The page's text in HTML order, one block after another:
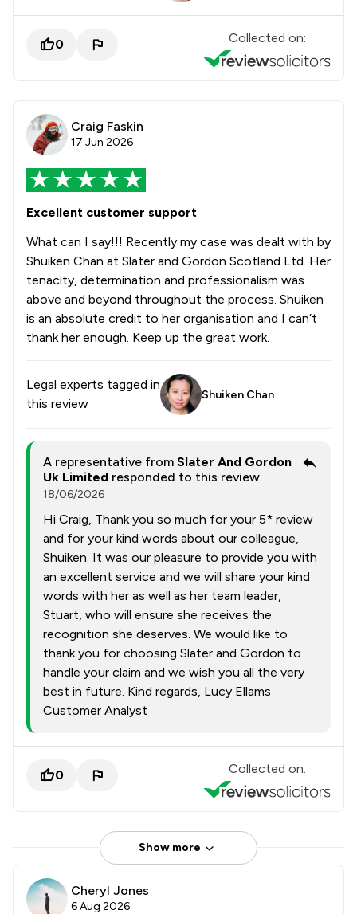
0 Collected on:
Craig Faskin
17 Jun 2026
Excellent customer support
What can I say!!! Recently my case was dealt with by
Shuiken Chan at Slater and Gordon Scotland Ltd. Her
tenacity, determination and professionalism was
above and beyond throughout the process. Shuiken
is an absolute credit to her organisation and I can’t
thank her enough. Keep up the great work.
Legal experts tagged in
this review
Shuiken Chan
A representative from Slater And Gordon
Uk Limited responded to this review
18/06/2026
Hi Craig, Thank you so much for your 5* review
and for your kind words about our colleague,
Shuiken. It was our pleasure to provide you with
an excellent service and we will share your kind
words with her as well as her team leader,
Stuart, who will ensure she receives the
recognition she deserves. We would like to
thank you for choosing Slater and Gordon to
handle your claim and we wish you all the very
best in future. Kind regards, Lucy Ellams
Customer Analyst
0 Collected on:
Show more
Cheryl Jones
6 Aug 2026